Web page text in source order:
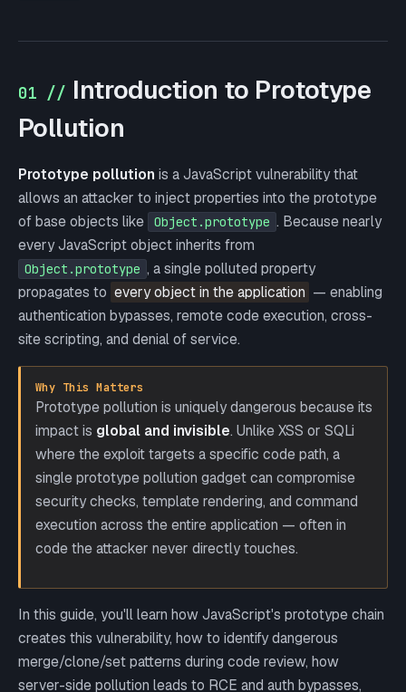
01 // Introduction to Prototype
Pollution
Prototype pollution is a JavaScript vulnerability that
allows an attacker to inject properties into the prototype
of base objects like
Object.prototype . Because nearly
every JavaScript object inherits from
Object.prototype , a single polluted property
propagates to every object in the application — enabling
authentication bypasses, remote code execution, cross-
site scripting, and denial of service.
Why This Matters
Prototype pollution is uniquely dangerous because its
impact is global and invisible. Unlike XSS or SQLi
where the exploit targets a specific code path, a
single prototype pollution gadget can compromise
security checks, template rendering, and command
execution across the entire application — often in
code the attacker never directly touches.
In this guide, you'll learn how JavaScript's prototype chain
creates this vulnerability, how to identify dangerous
merge/clone/set patterns during code review, how
server-side pollution leads to RCE and auth bypasses,